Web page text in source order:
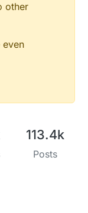
other
113.4k
Posts